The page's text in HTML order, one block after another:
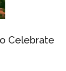
Celebrate